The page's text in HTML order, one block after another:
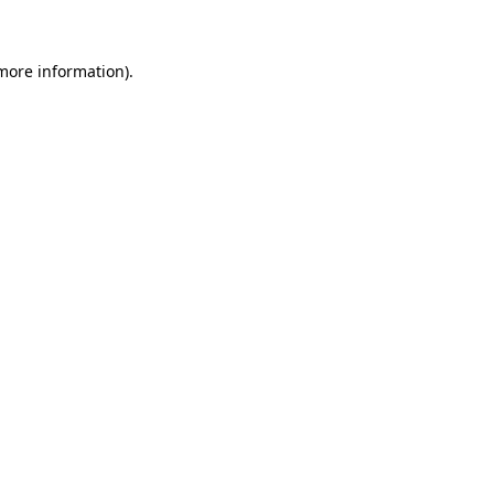
information).